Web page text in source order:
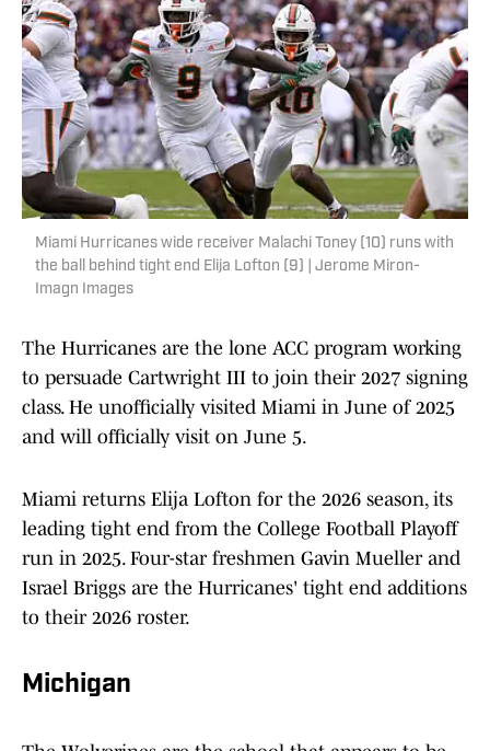
Miami Hurricanes wide receiver Malachi Toney (10) runs with
the ball behind tight end Elija Lofton (9) | Jerome Miron-
Imagn Images
The Hurricanes are the lone ACC program working
to persuade Cartwright III to join their 2027 signing
class. He unofficially visited Miami in June of 2025
and will officially visit on June 5.
Miami returns Elija Lofton for the 2026 season, its
leading tight end from the College Football Playoff
run in 2025. Four-star freshmen Gavin Mueller and
Israel Briggs are the Hurricanes' tight end additions
to their 2026 roster.
Michigan